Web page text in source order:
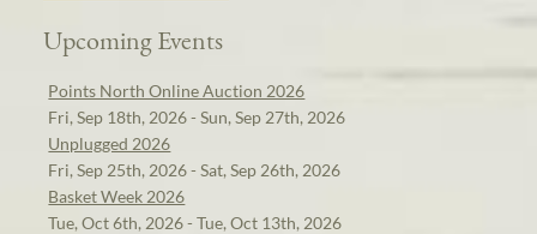
Upcoming Events
Points North Online Auction 2026
Fri, Sep 18th, 2026 - Sun, Sep 27th, 2026
Unplugged 2026
Fri, Sep 25th, 2026 - Sat, Sep 26th, 2026
Basket Week 2026
Tue, Oct 6th, 2026 - Tue, Oct 13th, 2026